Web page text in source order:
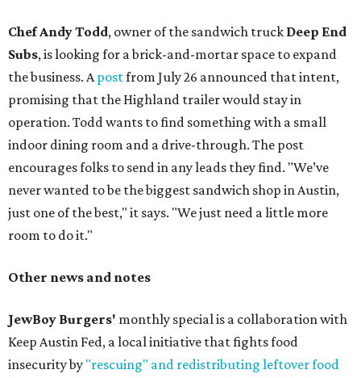
Chef Andy Todd, owner of the sandwich truck Deep End
Subs, is looking for a brick-and-mortar space to expand
the business. Apostfrom July 26 announced that intent,
promising that the Highland trailer would stay in
operation. Todd wants to find something with a small
indoor dining room and a drive-through. The post
encourages folks to send in any leads they find. "We’ve
never wanted to be the biggest sandwich shop in Austin,
just one of the best," it says. "We just need a little more
room to do it."
Other news and notes
JewBoy Burgers' monthly special is a collaboration with
Keep Austin Fed, a local initiative that fights food
insecurity by "rescuing" and redistributing leftover food